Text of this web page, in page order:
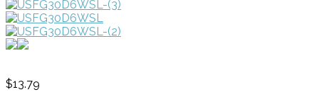
$13.79